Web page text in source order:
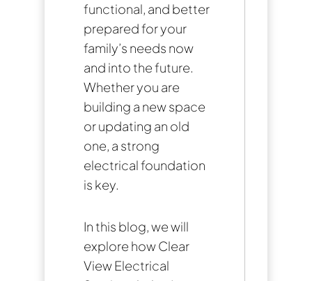
functional, and better
prepared for your
family’s needs now
and into the future.
Whether you are
building a new space
or updating an old
one, a strong
electrical foundation
is key.
In this blog, we will
explore how Clear
View Electrical